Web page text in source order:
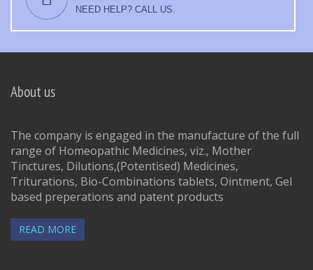
NEED HELP? CALL US.
About us
The company is engaged in the manufacture of the full
range of Homeopathic Medicines, viz., Mother
Tinctures, Dilutions,(Potentised) Medicines,
Triturations, Bio-Combinations tablets, Ointment, Gel
based preperations and patent products
READ MORE